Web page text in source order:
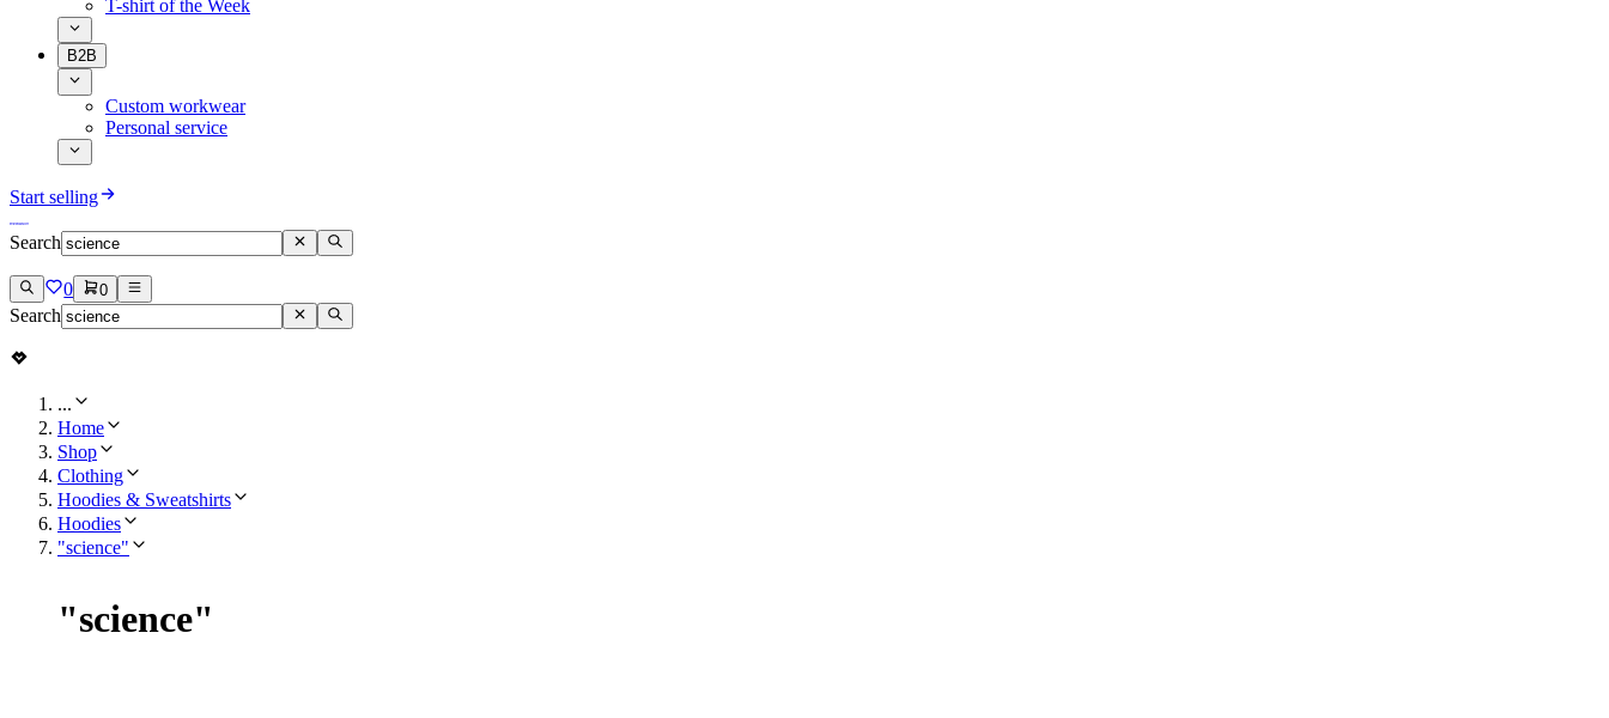
T-shirt of the Week
B2B
Custom workwear
Personal service
Start selling
Search
0 0
Search
...
Home
Shop
Clothing
Hoodies & Sweatshirts
Hoodies
"science"
"science"